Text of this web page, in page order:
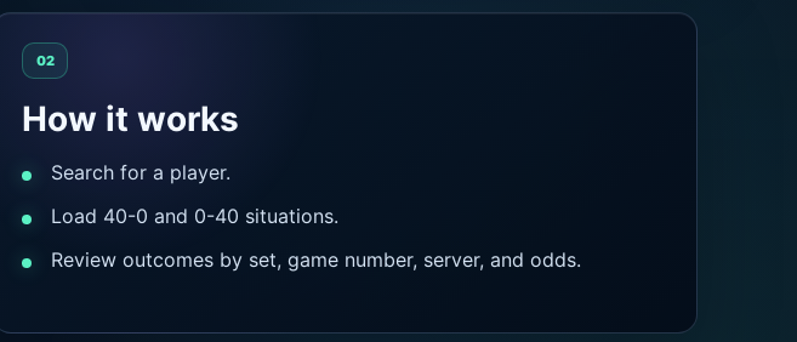
02
How it works
Search for a player.
Load 40-0 and 0-40 situations.
Review outcomes by set, game number, server, and odds.